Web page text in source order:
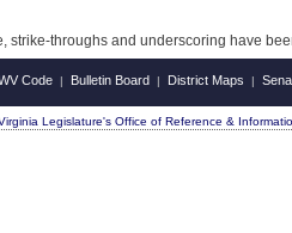
strike-throughs and underscoring have
Code | Bulletin Board | District Maps |
Legislature's Office of Reference &